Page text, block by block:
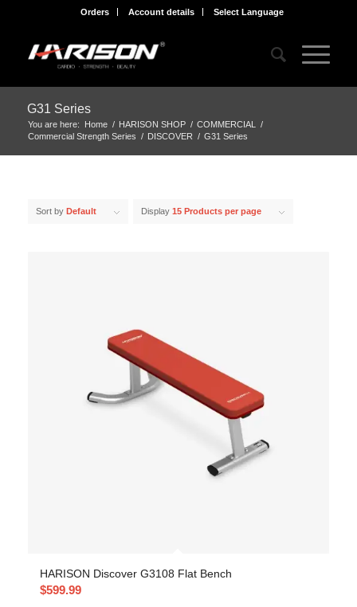
Orders Account details Select Language
G31 Series
You are here: Home / HARISON SHOP / COMMERCIAL
/
Commercial Strength Series / DISCOVER / G31 Series
Sort by Default Display 15 Products per page
HARISON Discover G3108 Flat Bench
$599.99